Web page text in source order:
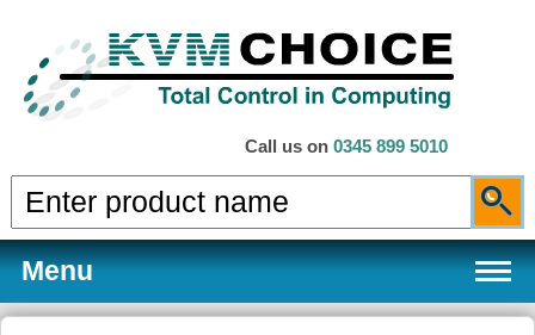
Call us on 0345 899 5010
Menu